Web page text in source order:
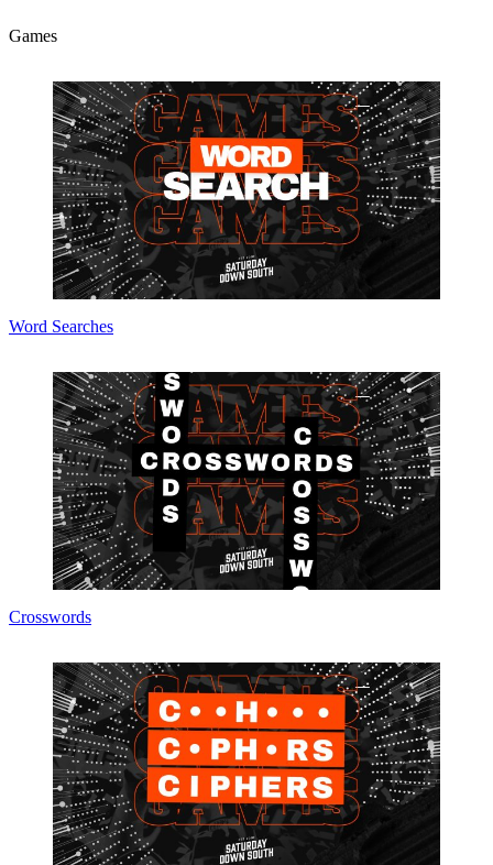
Games
Word Searches
Crosswords